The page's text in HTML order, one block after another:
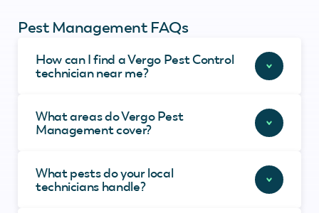
Pest Management FAQs
How can I find a Vergo Pest Control
technician near me?
What areas do Vergo Pest
Management cover?
What pests do your local
technicians handle?